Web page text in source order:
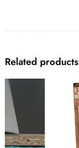
Related products